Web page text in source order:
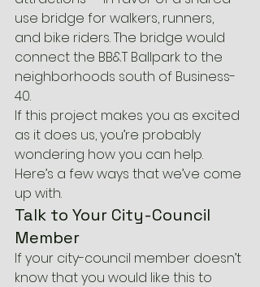
use bridge for walkers, runners,
and bike riders. The bridge would
connect the BB&T Ballpark to the
neighborhoods south of Business-
40.
If this project makes you as excited
as it does us, you’re probably
wondering how you can help.
Here’s a few ways that we’ve come
up with.
Talk to Your City-Council
Member
If your city-council member doesn’t
know that you would like this to